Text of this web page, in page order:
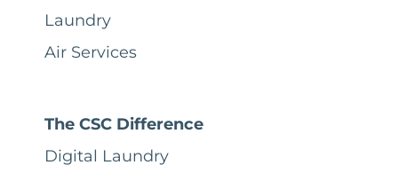
Laundry
Air Services
The CSC Difference
Digital Laundry